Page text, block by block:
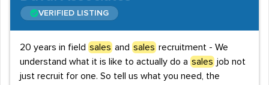
of Sales and Marketing Management, are the two
bodies that award Sales qualifications. Both institutions
provide courses for professionals of all levels, and
training ranges from theory to practical skills.
Whether you're searching for new opportunities or
VERIFIED LISTING
20 years in field sales and sales recruitment - We
understand what it is like to actually do a sales job not
just recruit for one. So tell us what you need, the